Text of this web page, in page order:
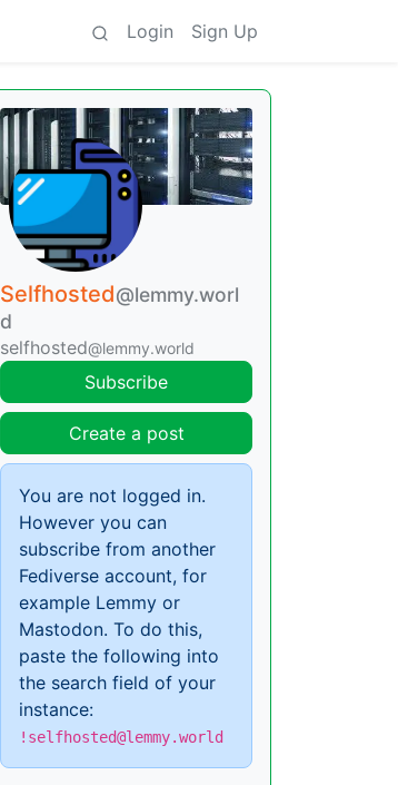
Login Sign Up
Selfhosted@lemmy.worl
d
selfhosted@lemmy.world
Subscribe
Create a post
You are not logged in.
However you can
subscribe from another
Fediverse account, for
example Lemmy or
Mastodon. To do this,
paste the following into
the search field of your
instance:
!selfhosted@lemmy.world